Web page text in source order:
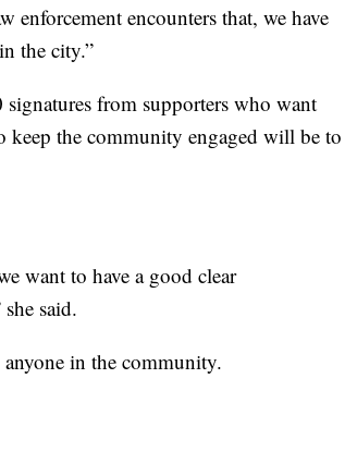
encounters that, we have
the city.”
from supporters who want
keep the community engaged will be to
want to have a good clear
said.
in the community.